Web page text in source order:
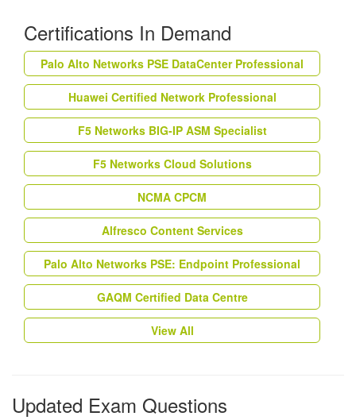
Certifications In Demand
Palo Alto Networks PSE DataCenter Professional
Huawei Certified Network Professional
F5 Networks BIG-IP ASM Specialist
F5 Networks Cloud Solutions
NCMA CPCM
Alfresco Content Services
Palo Alto Networks PSE: Endpoint Professional
GAQM Certified Data Centre
View All
Updated Exam Questions